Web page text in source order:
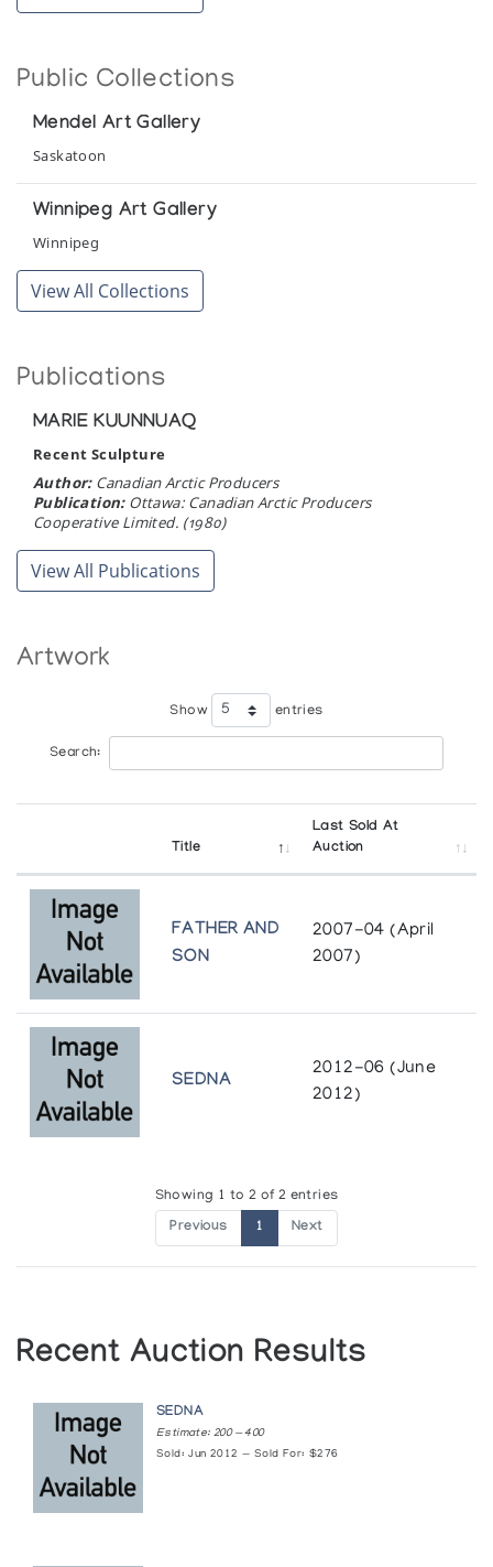
The Innuit Gallery of Eskimo Art
Public Collections
Mendel Art Gallery
Saskatoon
Winnipeg Art Gallery
Winnipeg
View All Collections
Publications
MARIE KUUNNUAQ
Recent Sculpture
Author:Canadian Arctic Producers
Publication:Ottawa: Canadian Arctic Producers
Cooperative Limited. (1980)
View All Publications
Artwork
Show entries
Search:
Title
Last Sold At
Auction
FATHER AND
SON
2007-04 (April
2007)
SEDNA
2012-06 (June
2012)
Showing 1 to 2 of 2 entries
Previous 1 Next
Recent Auction Results
SEDNA
Estimate: 200 — 400
Sold: Jun 2012 — Sold For: $276